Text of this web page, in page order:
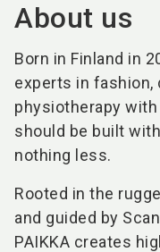
About us
Born in Finland in
experts in fashion,
physiotherapy
should be built
nothing less.
Rooted in the
and guided by
PAIKKA creates